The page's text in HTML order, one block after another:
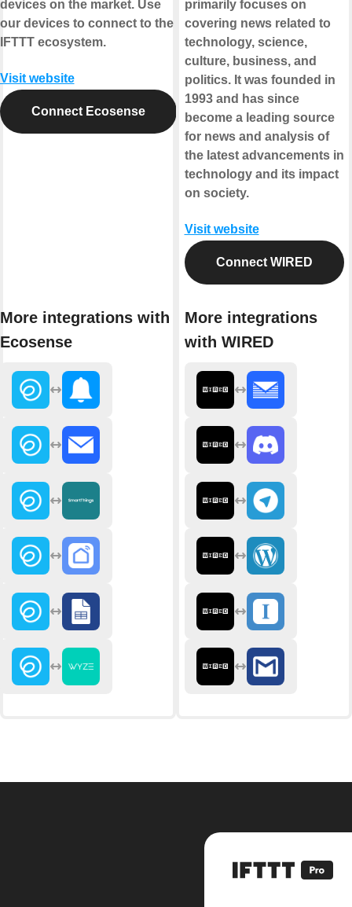
devices on the market. Use
our devices to connect to the
IFTTT ecosystem.
Visit website
Connect Ecosense
More integrations with
Ecosense
primarily focuses on
covering news related to
technology, science,
culture, business, and
politics. It was founded in
1993 and has since
become a leading source
for news and analysis of
the latest advancements in
technology and its impact
on society.
Visit website
Connect WIRED
More integrations
with WIRED